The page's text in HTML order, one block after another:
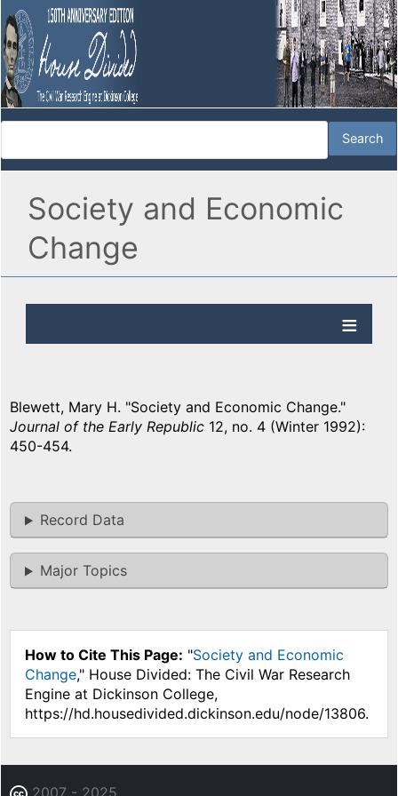
Society and Economic
Change
Blewett, Mary H. "Society and Economic Change."
Journal of the Early Republic 12, no. 4 (Winter 1992):
450-454.
Record Data
Major Topics
How to Cite This Page: "Society and Economic
Change," House Divided: The Civil War Research
Engine at Dickinson College,
https://hd.housedivided.dickinson.edu/node/13806.